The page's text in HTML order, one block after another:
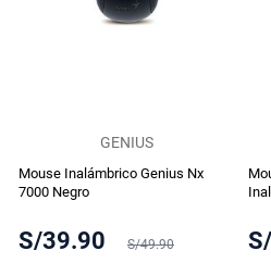
GENIUS
Mouse Inalámbrico Genius Nx
7000 Negro
S/39.90 S/49.90